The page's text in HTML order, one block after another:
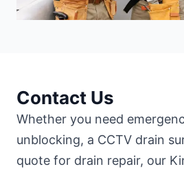
Contact Us
Whether you need
unblocking, a CCTV drain
quote for drain repair, our